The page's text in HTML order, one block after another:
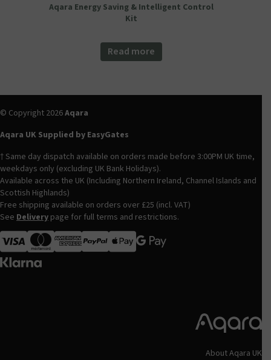
Aqara Energy Saving & Intelligent Control
Kit
Read more
© Copyright 2026Aqara
Aqara UK Supplied by EasyGates
† Same day dispatch available on orders made before 3:00PM UK time,
weekdays only (excluding UK Bank Holidays).
Available across the UK (Including Northern Ireland, Channel Islands and
Scottish Highlands)
Free shipping available on orders over £25 (incl. VAT)
See Delivery page for full terms and restrictions.
Visa
MasterCardAmerican ExpressApple Pay
About Aqara UK